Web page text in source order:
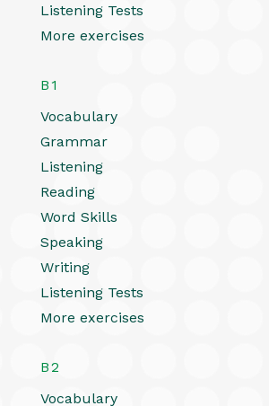
Listening Tests
More exercises
B1
Vocabulary
Grammar
Listening
Reading
Word Skills
Speaking
Writing
Listening Tests
More exercises
B2
Vocabulary